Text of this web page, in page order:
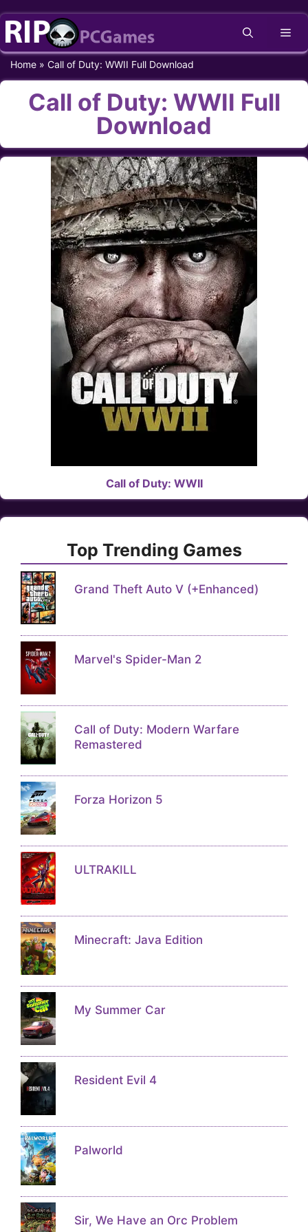
Skip
content
Home » Call of Duty: WWII Full Download
Call of Duty: WWII Full
Download
Call of Duty: WWII
Top Trending Games
Grand Theft Auto V (+Enhanced)
Marvel's Spider-Man 2
Call of Duty: Modern Warfare
Remastered
Forza Horizon 5
ULTRAKILL
Minecraft: Java Edition
My Summer Car
Resident Evil 4
Palworld
Sir, We Have an Orc Problem